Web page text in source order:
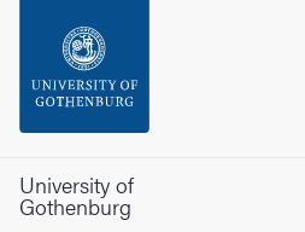
Footer
University of
Gothenburg